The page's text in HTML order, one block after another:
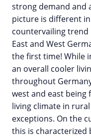
strong demand and
picture is different
countervailing
East and West
the first time! While
an overall cooler
throughout
west and east being
living climate in
exceptions. On the
this is characterized